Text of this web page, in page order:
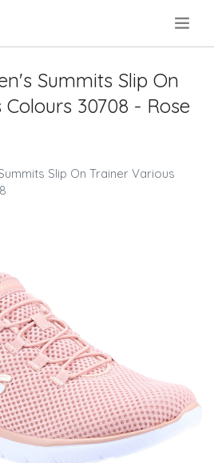
Summits Slip On
30708 - Rose
Slip On Trainer Various